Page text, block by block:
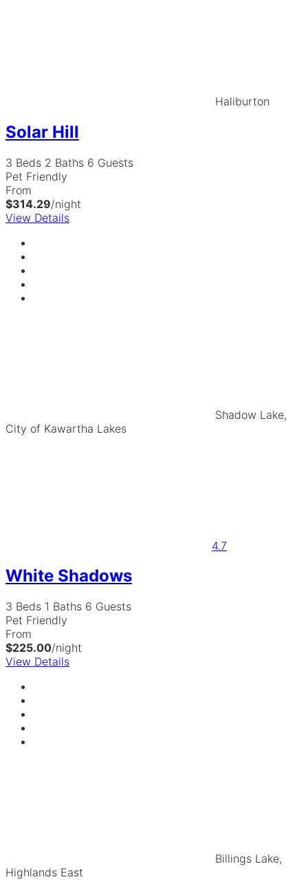
Haliburton
Solar Hill
3 Beds 2 Baths 6 Guests
Pet Friendly
From
$314.29/night
View Details
Shadow Lake,
City of Kawartha Lakes
4.7
White Shadows
3 Beds 1 Baths 6 Guests
Pet Friendly
From
$225.00/night
View Details
Billings Lake,
Highlands East